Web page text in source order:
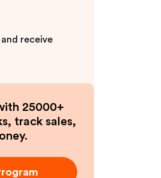
receive
25000+
track sales,